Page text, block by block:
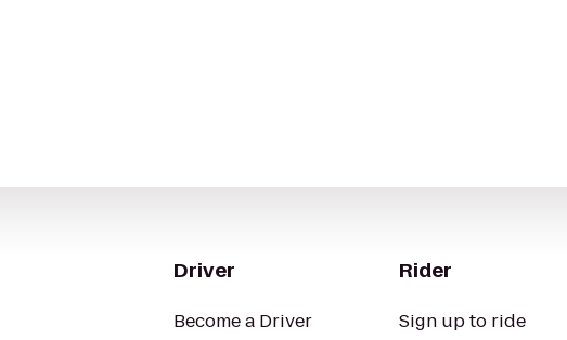
Driver
Become a Driver
Rider
Sign up to ride